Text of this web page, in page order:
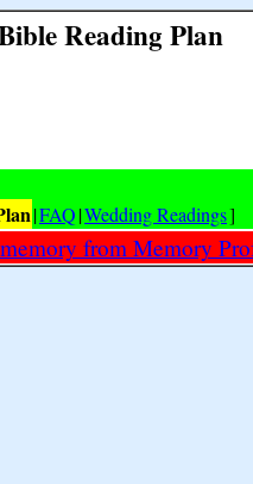
Reading Plan
|FAQ|Wedding Readings]
from Memory